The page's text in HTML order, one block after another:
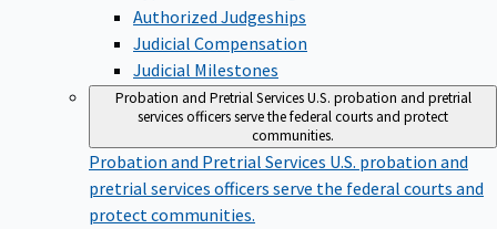
Authorized Judgeships
Judicial Compensation
Judicial Milestones
Probation and Pretrial ServicesU.S. probation and pretrial
services officers serve the federal courts and protect
communities.
Probation and Pretrial Services U.S. probation and
pretrial services officers serve the federal courts and
protect communities.